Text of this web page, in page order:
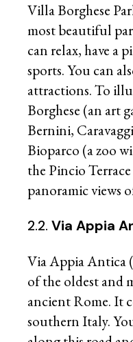
Villa Borghese
most beautiful
can relax, have a
sports. You can
attractions. To
Borghese (an art
Bernini,
Bioparco (a zoo
the Pincio
panoramic views
2.2.Via Appia
Via Appia Antica
of the oldest and
ancient Rome. It
southern Italy.